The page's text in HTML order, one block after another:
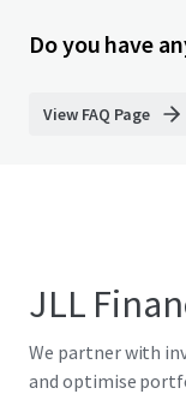
Do you have
View FAQ Page
JLL
We partner with
and optimise